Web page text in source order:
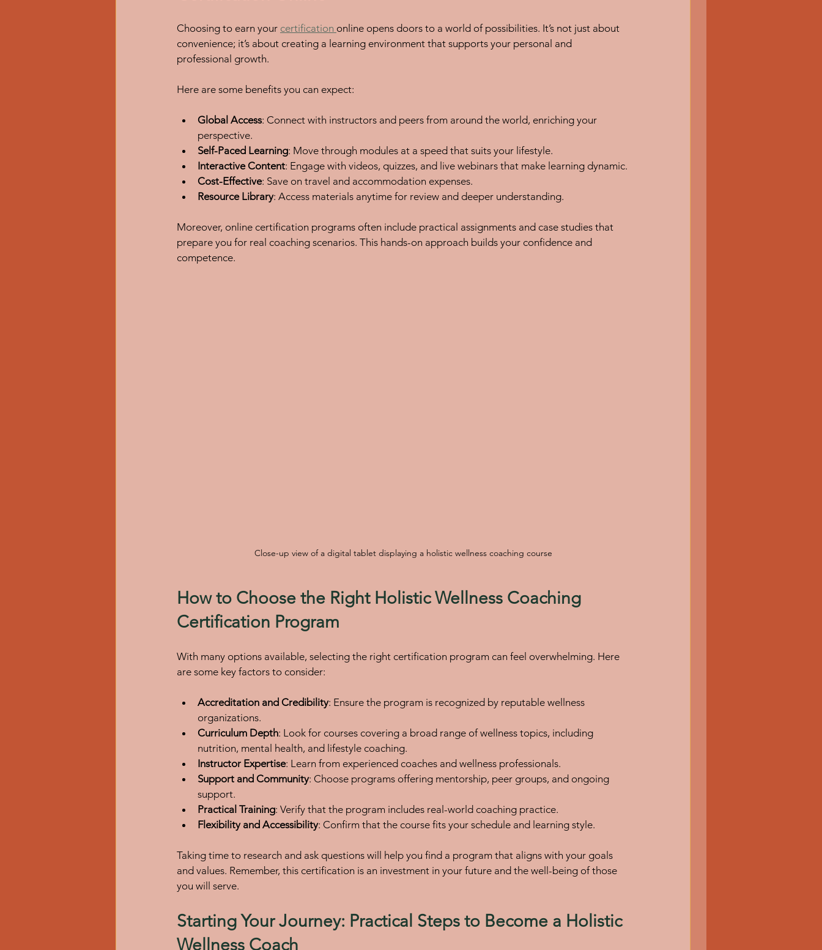
Choosing to earn your certification online opens doors to a world of possibilities. It’s not just about
convenience; it’s about creating a learning environment that supports your personal and
professional growth.
Here are some benefits you can expect:
Global Access: Connect with instructors and peers from around the world, enriching your
perspective.
Self-Paced Learning: Move through modules at a speed that suits your lifestyle.
Interactive Content: Engage with videos, quizzes, and live webinars that make learning dynamic.
Cost-Effective: Save on travel and accommodation expenses.
Resource Library: Access materials anytime for review and deeper understanding.
Moreover, online certification programs often include practical assignments and case studies that
prepare you for real coaching scenarios. This hands-on approach builds your confidence and
competence.
Close-up view of a digital tablet displaying a holistic wellness coaching course
How to Choose the Right Holistic Wellness Coaching
Certification Program
With many options available, selecting the right certification program can feel overwhelming. Here
are some key factors to consider:
Accreditation and Credibility: Ensure the program is recognized by reputable wellness
organizations.
Curriculum Depth: Look for courses covering a broad range of wellness topics, including
nutrition, mental health, and lifestyle coaching.
Instructor Expertise: Learn from experienced coaches and wellness professionals.
Support and Community: Choose programs offering mentorship, peer groups, and ongoing
support.
Practical Training: Verify that the program includes real-world coaching practice.
Flexibility and Accessibility: Confirm that the course fits your schedule and learning style.
Taking time to research and ask questions will help you find a program that aligns with your goals
and values. Remember, this certification is an investment in your future and the well-being of those
you will serve.
Starting Your Journey: Practical Steps to Become a Holistic
Wellness Coach